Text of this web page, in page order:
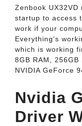
Zenbook
startup to access
work if your
Everything's
which is working
8GB RAM,
NVIDIA GeForce
Nvidia
Driver